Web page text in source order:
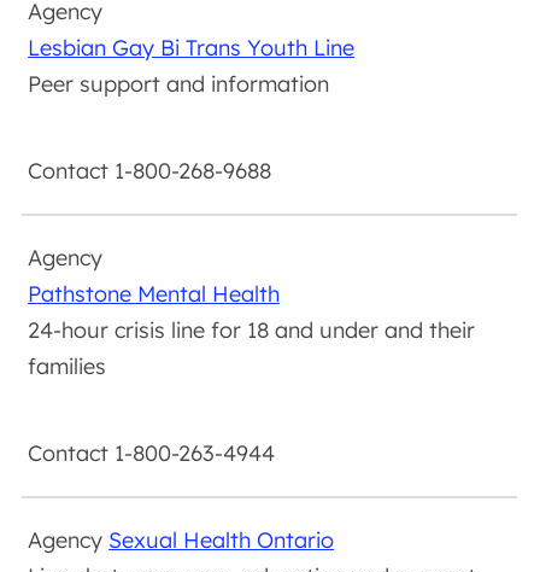
Lesbian Gay Bi Trans Youth Line
Peer support and information
1-800-268-9688
Pathstone Mental Health
24-hour crisis line for 18 and under and their
families
1-800-263-4944
Sexual Health Ontario